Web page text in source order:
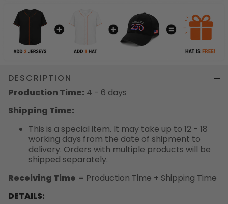
DESCRIPTION
Production Time: 4 - 6 days
Shipping Time:
This is a special item. It may take up to 12 - 18
working days from the date of shipment to
delivery. Orders with multiple products will be
shipped separately.
Receiving Time = Production Time + Shipping Time
DETAILS: